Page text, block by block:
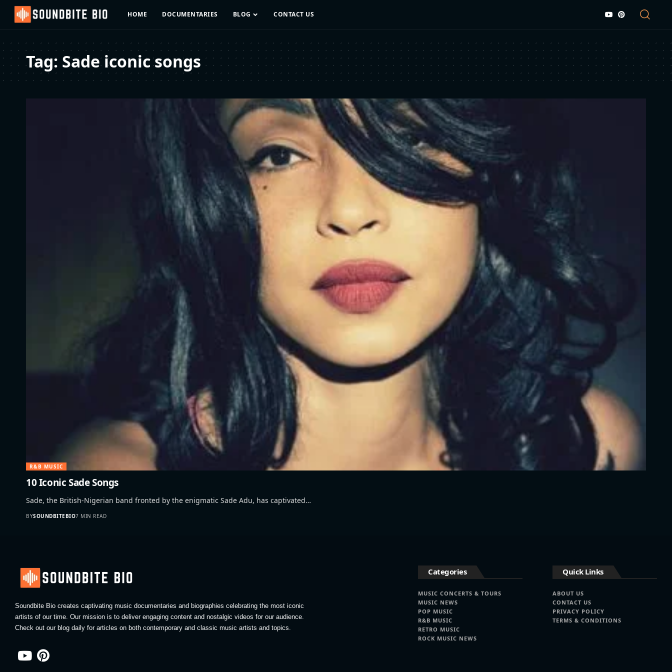
HOME DOCUMENTARIES BLOG CONTACT US
Tag: Sade iconic songs
R&B MUSIC
10 Iconic Sade Songs
Sade, the British-Nigerian band fronted by the enigmatic Sade Adu, has captivated…
BYSOUNDBITEBIO7 MIN READ
Soundbite Bio creates captivating music documentaries and biographies celebrating the most iconic
artists of our time. Our mission is to deliver engaging content and nostalgic videos for our audience.
Check out our blog daily for articles on both contemporary and classic music artists and topics.
Categories
MUSIC CONCERTS & TOURS
MUSIC NEWS
POP MUSIC
R&B MUSIC
RETRO MUSIC
ROCK MUSIC NEWS
Quick Links
ABOUT US
CONTACT US
PRIVACY POLICY
TERMS & CONDITIONS